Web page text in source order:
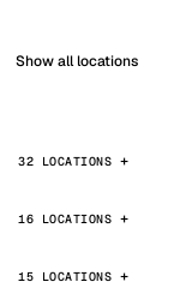
Show all locations
32 LOCATIONS
16 LOCATIONS
15 LOCATIONS